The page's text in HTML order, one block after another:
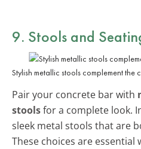
9. Stools and
Stylish metallic stools complement the
Pair your concrete bar with
stoolsfor a complete look.
sleek metal stools that are
These choices are essential